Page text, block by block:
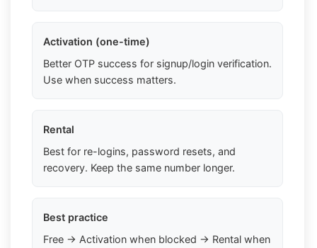
Activation (one-time)
Better OTP success for signup/login verification.
Use when success matters.
Rental
Best for re-logins, password resets, and
recovery. Keep the same number longer.
Best practice
Free → Activation when blocked → Rental when